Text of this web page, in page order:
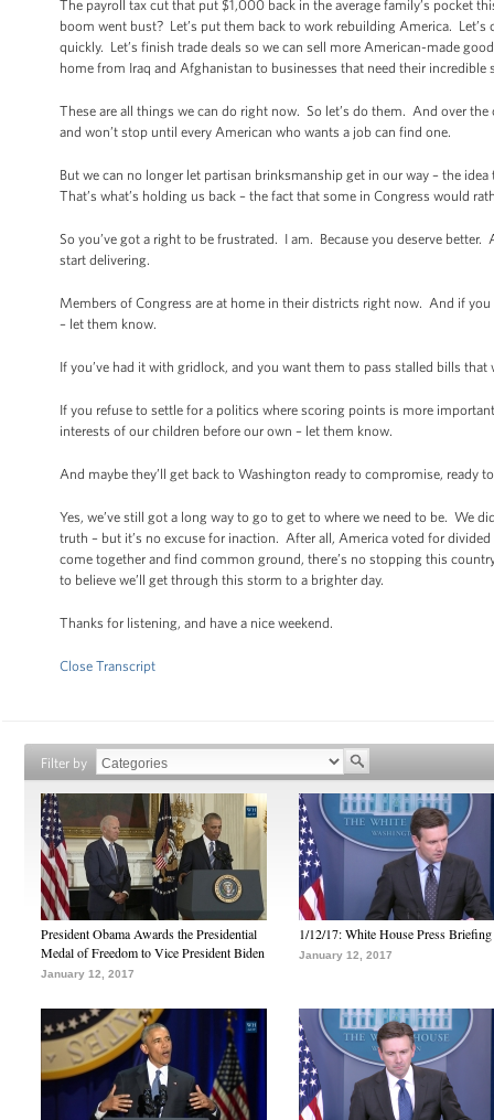
The payroll tax cut that put $1,000 back in the average family’s pocket
boom went bust? Let’s put them back to work rebuilding America.
quickly. Let’s finish trade deals so we can sell more American-made
home from Iraq and Afghanistan to businesses that need their incredible
These are all things we can do right now. So let’s do them. And over
and won’t stop until every American who wants a job can find one.
But we can no longer let partisan brinksmanship get in our way – the
That’s what’s holding us back – the fact that some in Congress would
So you’ve got a right to be frustrated. I am. Because you deserve
start delivering.
Members of Congress are at home in their districts right now. And if
– let them know.
If you’ve had it with gridlock, and you want them to pass stalled bills
If you refuse to settle for a politics where scoring points is more
interests of our children before our own – let them know.
And maybe they’ll get back to Washington ready to compromise, ready
Yes, we’ve still got a long way to go to get to where we need to be. We
truth – but it’s no excuse for inaction. After all, America voted for
come together and find common ground, there’s no stopping this
to believe we’ll get through this storm to a brighter day.
Thanks for listening, and have a nice weekend.
Close Transcript
Filter by
President Obama Awards the Presidential
Medal of Freedom to Vice President Biden
January 12, 2017
1/12/17: White House Press Briefing
January 12, 2017